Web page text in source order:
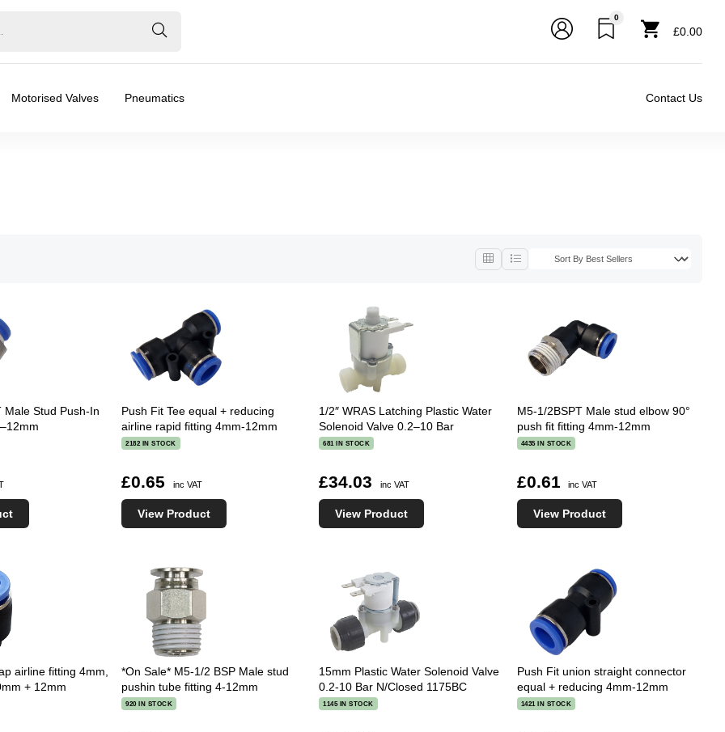
0
£0.00
Motorised Valves Pneumatics Contact Us
Male Stud Push-In
Push Fit Tee equal + reducing
airline rapid fitting 4mm-12mm
2182 IN STOCK
£0.65 inc VAT
View Product
1/2″ WRAS Latching Plastic Water
Solenoid Valve 0.2–10 Bar
681 IN STOCK
£34.03 inc VAT
View Product
M5-1/2BSPT Male stud elbow 90°
push fit fitting 4mm-12mm
4435 IN STOCK
£0.61 inc VAT
View Product
airline fitting 4mm,
+ 12mm
*On Sale* M5-1/2 BSP Male stud
pushin tube fitting 4-12mm
920 IN STOCK
15mm Plastic Water Solenoid Valve
0.2-10 Bar N/Closed 1175BC
1145 IN STOCK
Push Fit union straight connector
equal + reducing 4mm-12mm
1421 IN STOCK